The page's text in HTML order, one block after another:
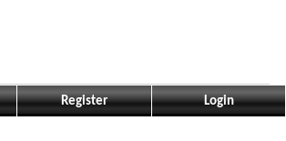
Register Login